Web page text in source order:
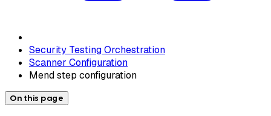
Security Testing Orchestration
Scanner Configuration
Mend step configuration
On this page